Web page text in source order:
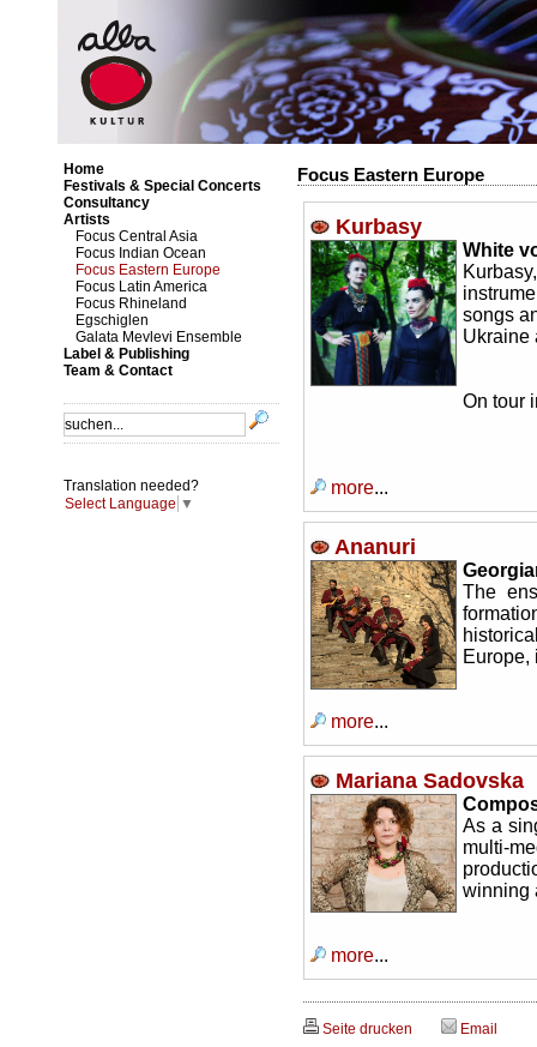
Home
Festivals & Special Concerts
Consultancy
Artists
Focus Central Asia
Focus Indian Ocean
Focus Eastern Europe
Focus Latin America
Focus Rhineland
Egschiglen
Galata Mevlevi Ensemble
Label & Publishing
Team & Contact
Translation needed?
Select Language ▼
Focus Eastern Europe
Kurbasy
White
songs
On tour
more...
Ananuri
The
Europe,
more...
Mariana Sadovska
As a
multi-
winning
more...
Seite drucken Email